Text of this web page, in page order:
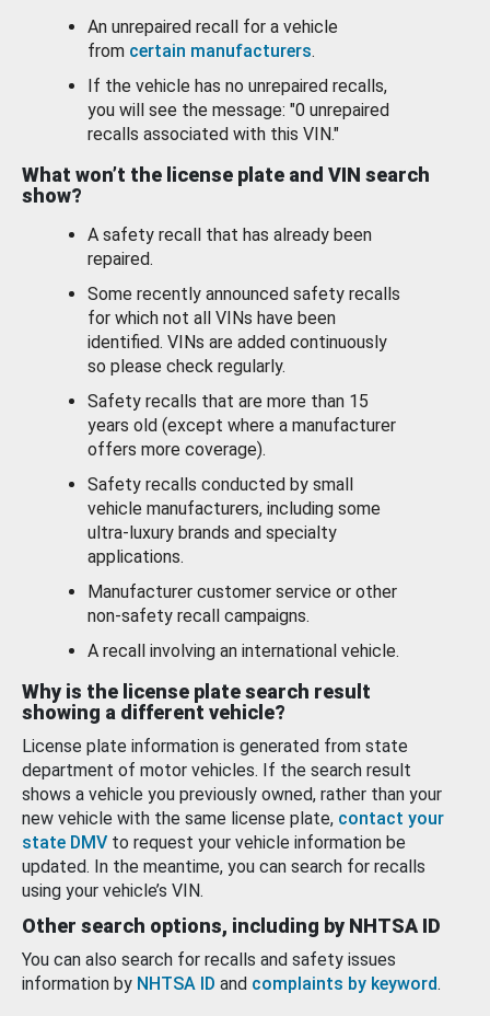
An unrepaired recall for a vehicle
from certain manufacturers.
If the vehicle has no unrepaired recalls,
you will see the message: "0 unrepaired
recalls associated with this VIN."
What won’t the license plate and VIN search
show?
A safety recall that has already been
repaired.
Some recently announced safety recalls
for which not all VINs have been
identified. VINs are added continuously
so please check regularly.
Safety recalls that are more than 15
years old (except where a manufacturer
offers more coverage).
Safety recalls conducted by small
vehicle manufacturers, including some
ultra-luxury brands and specialty
applications.
Manufacturer customer service or other
non-safety recall campaigns.
A recall involving an international vehicle.
Why is the license plate search result
showing a different vehicle?
License plate information is generated from state
department of motor vehicles. If the search result
shows a vehicle you previously owned, rather than your
new vehicle with the same license plate, contact your
state DMV to request your vehicle information be
updated. In the meantime, you can search for recalls
using your vehicle’s VIN.
Other search options, including by NHTSA ID
You can also search for recalls and safety issues
information by NHTSA ID and complaints by keyword.